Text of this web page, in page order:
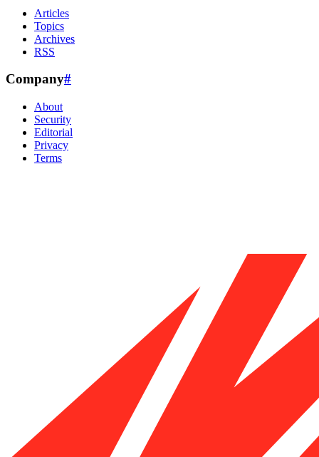
Articles
Topics
Archives
RSS
Company#
About
Security
Editorial
Privacy
Terms